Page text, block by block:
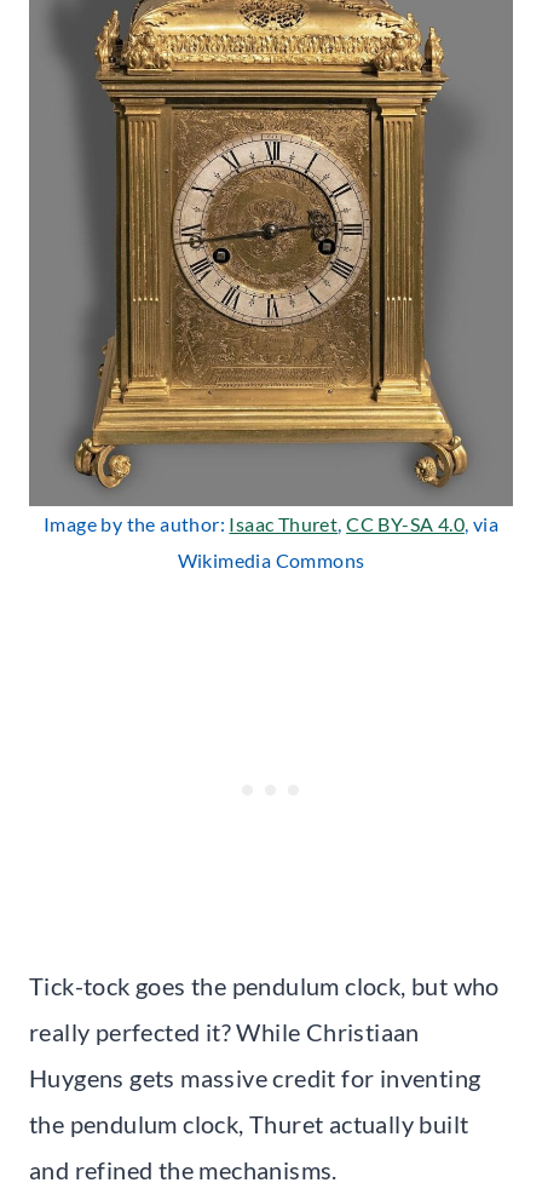
Image by the author: Isaac Thuret,CC BY-SA 4.0, via
Wikimedia Commons
Tick-tock goes the pendulum clock, but who
really perfected it? While Christiaan
Huygens gets massive credit for inventing
the pendulum clock, Thuret actually built
and refined the mechanisms.